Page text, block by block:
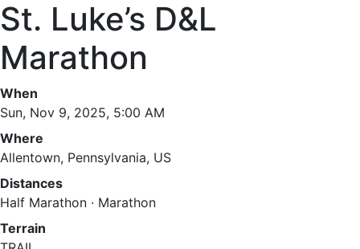
St. Luke’s D&L
Marathon
When
Sun, Nov 9, 2025, 5:00 AM
Where
Allentown, Pennsylvania, US
Distances
Half Marathon · Marathon
Terrain